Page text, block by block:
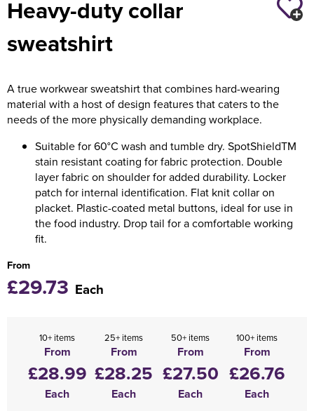
Holdall Bags
Heavy-duty collar
sweatshirt
A true workwear sweatshirt that combines hard-wearing
material with a host of design features that caters to the
needs of the more physically demanding workplace.
Suitable for 60°C wash and tumble dry. SpotShieldTM
stain resistant coating for fabric protection. Double
layer fabric on shoulder for added durability. Locker
patch for internal identification. Flat knit collar on
placket. Plastic-coated metal buttons, ideal for use in
the food industry. Drop tail for a comfortable working
fit.
From
£29.73 Each
10+ items
From
£28.99
Each
25+ items
From
£28.25
Each
50+ items
From
£27.50
Each
100+ items
From
£26.76
Each